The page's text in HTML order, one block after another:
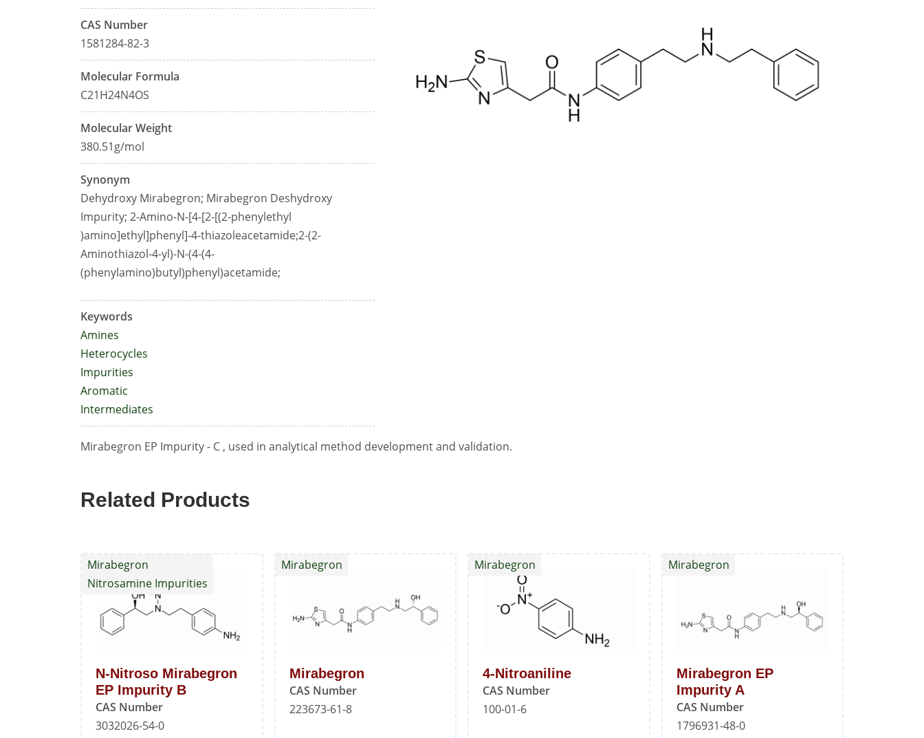
CAS Number
1581284-82-3
Molecular Formula
C21H24N4OS
Molecular Weight
380.51g/mol
Synonym
Dehydroxy Mirabegron; Mirabegron Deshydroxy
Impurity; 2-Amino-N-[4-[2-[(2-phenylethyl
)amino]ethyl]phenyl]-4-thiazoleacetamide;2-(2-
Aminothiazol-4-yl)-N-(4-(4-
(phenylamino)butyl)phenyl)acetamide;
Keywords
Amines
Heterocycles
Impurities
Aromatic
Intermediates
Mirabegron EP Impurity - C , used in analytical method development and validation.
Related Products
N-Nitroso Mirabegron
EP Impurity B
CAS Number
3032026-54-0
Mirabegron
Nitrosamine Impurities
Mirabegron
CAS Number
223673-61-8
Mirabegron
4-Nitroaniline
CAS Number
100-01-6
Mirabegron
Mirabegron EP
Impurity A
CAS Number
1796931-48-0
Mirabegron